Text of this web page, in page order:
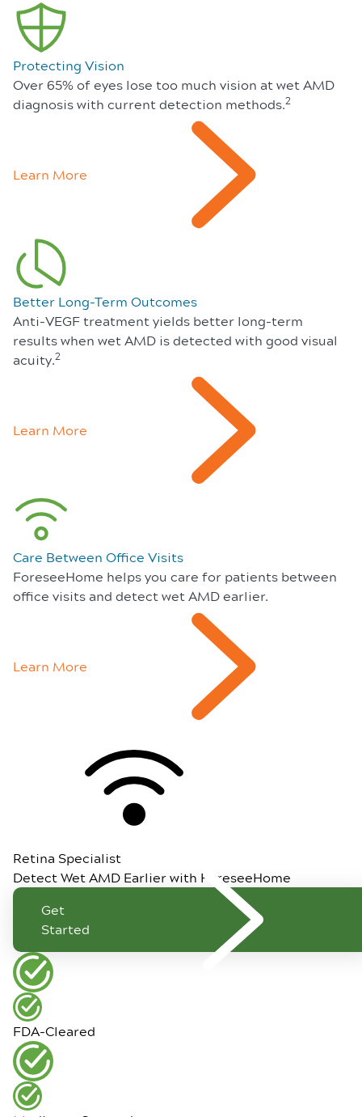
Protecting Vision
Over 65% of eyes lose too much vision at wet AMD
diagnosis with current detection methods.2
Learn More
Better Long-Term Outcomes
Anti-VEGF treatment yields better long-term
results when wet AMD is detected with good visual
acuity.2
Learn More
Care Between Office Visits
ForeseeHome helps you care for patients between
office visits and detect wet AMD earlier.
Learn More
Retina Specialist
Detect Wet AMD Earlier with ForeseeHome
Get
Started
FDA-Cleared